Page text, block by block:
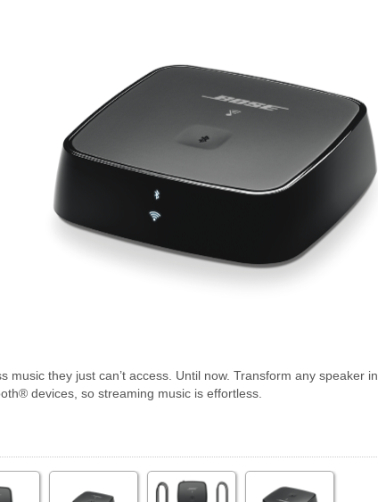
music they just can’t access. Until now. Transform any
devices, so streaming music is effortless.